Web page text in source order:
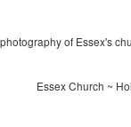
of Essex's
Essex Church ~